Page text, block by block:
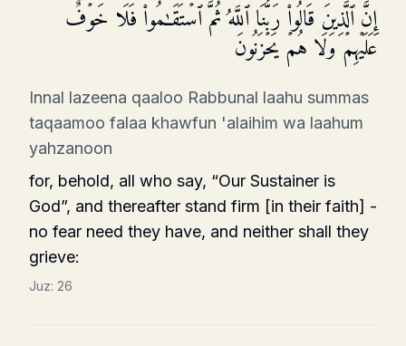
إِنَّ ٱلَّذِینَ قَالُوا۟ رَبُّنَا ٱللَّهُ ثُمَّ ٱسۡتَقَـٰمُوا۟ فَلَا خَوۡفٌ
عَلَیۡهِمۡ وَلَا هُمۡ یَحۡزَنُونَ
Innal lazeena qaaloo Rabbunal laahu summas
taqaamoo falaa khawfun 'alaihim wa laahum
yahzanoon
for, behold, all who say, “Our Sustainer is
God”, and thereafter stand firm [in their faith] -
no fear need they have, and neither shall they
grieve:
Juz: 26